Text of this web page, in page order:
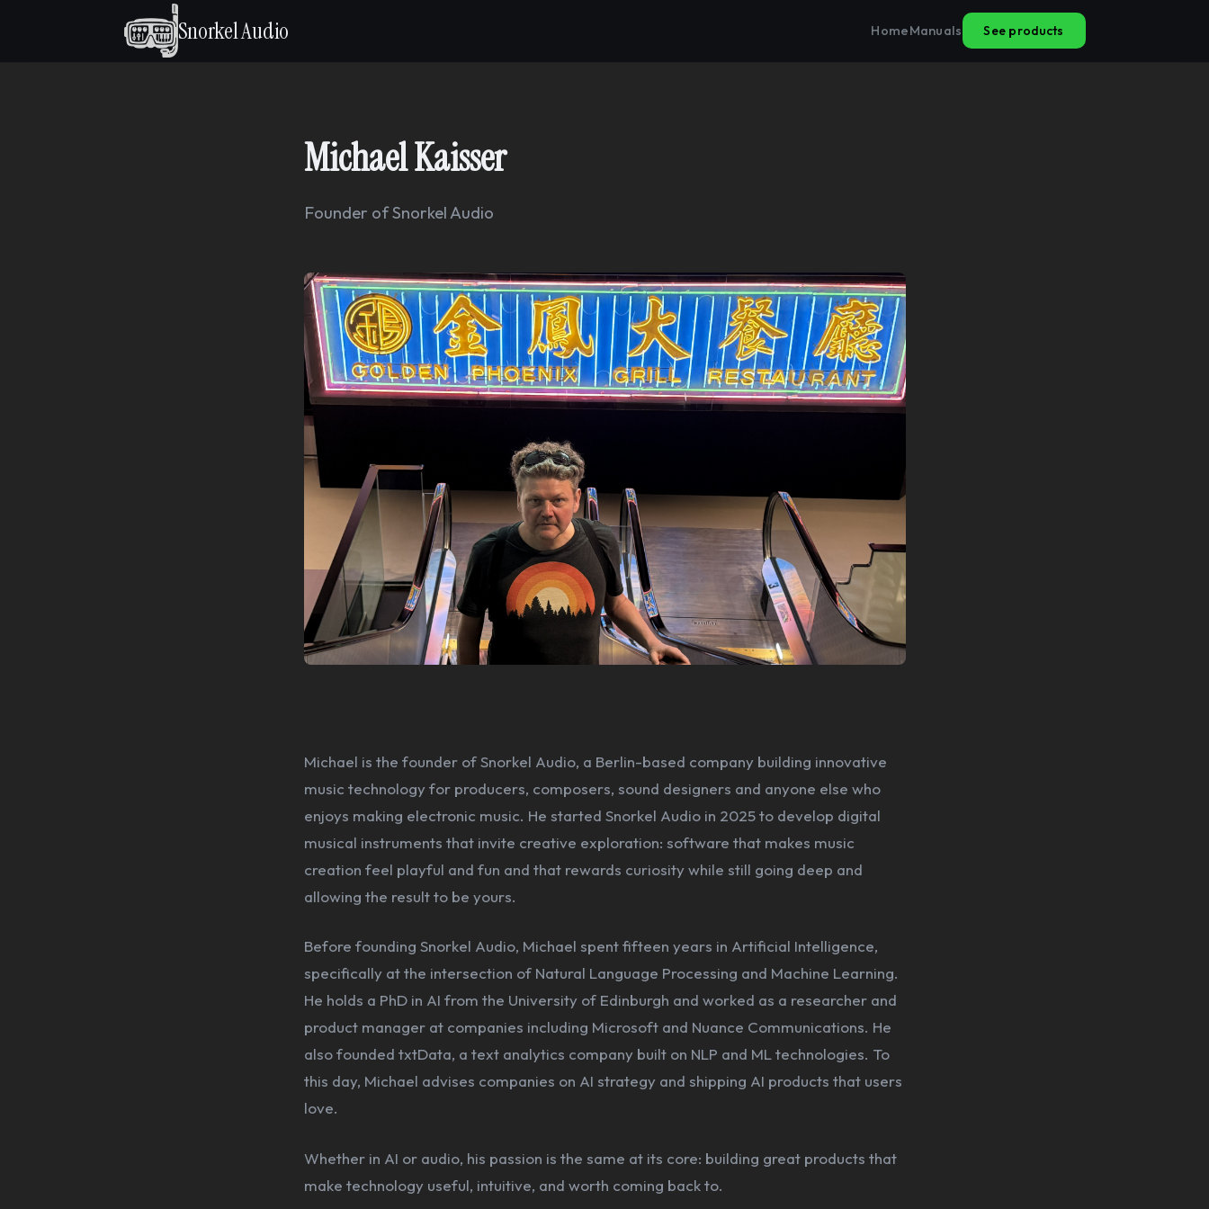
Snorkel Audio HomeManuals See products
Michael Kaisser
Founder of Snorkel Audio
Michael is the founder of Snorkel Audio, a Berlin-based company building innovative
music technology for producers, composers, sound designers and anyone else who
enjoys making electronic music. He started Snorkel Audio in 2025 to develop digital
musical instruments that invite creative exploration: software that makes music
creation feel playful and fun and that rewards curiosity while still going deep and
allowing the result to be yours.
Before founding Snorkel Audio, Michael spent fifteen years in Artificial Intelligence,
specifically at the intersection of Natural Language Processing and Machine Learning.
He holds a PhD in AI from the University of Edinburgh and worked as a researcher and
product manager at companies including Microsoft and Nuance Communications. He
also founded txtData, a text analytics company built on NLP and ML technologies. To
this day, Michael advises companies on AI strategy and shipping AI products that users
love.
Whether in AI or audio, his passion is the same at its core: building great products that
make technology useful, intuitive, and worth coming back to.